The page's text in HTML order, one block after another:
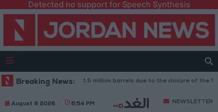
Detected no support for Speech Synthesis
Breaking News:
Oil exports drop to 1.5 million barrels due to the closure of the Strait
August 8 2026 6:54 PM NEWSLETTER